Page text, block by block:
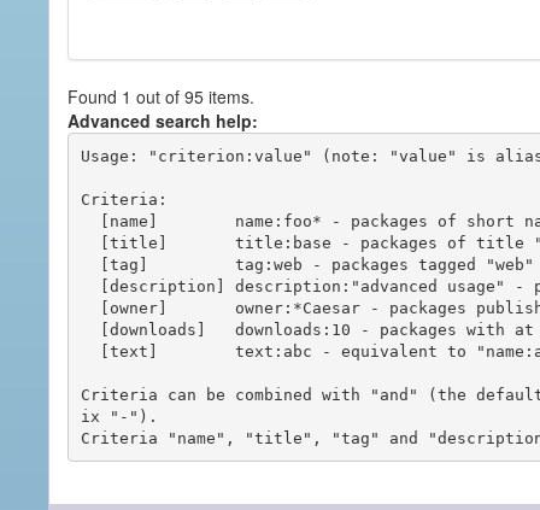
Found 1 out of 95 items.
Advanced search help:
Usage: "criterion:value" (note: "value" is
Criteria:
Criteria can be combined with "and" (the
ix "-").